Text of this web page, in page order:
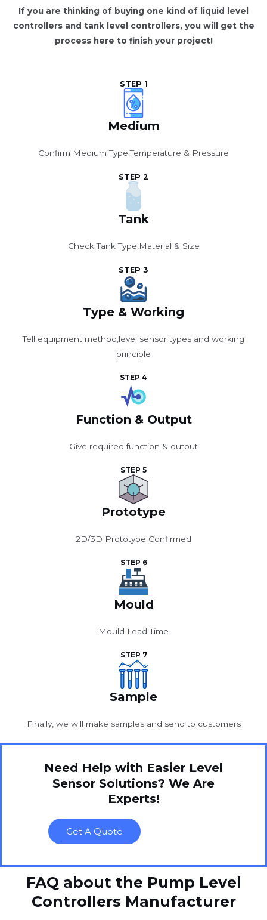
If you are thinking of buying one kind of liquid level
controllers and tank level controllers, you will get the
process here to finish your project!
STEP 1
Medium
Confirm Medium Type,Temperature & Pressure
STEP 2
Tank
Check Tank Type,Material & Size
STEP 3
Type & Working
Tell equipment method,level sensor types and working
principle
STEP 4
Function & Output
Give required function & output
STEP 5
Prototype
2D/3D Prototype Confirmed
STEP 6
Mould
Mould Lead Time
STEP 7
Sample
Finally, we will make samples and send to customers
Need Help with Easier Level
Sensor Solutions? We Are
Experts!
Get A Quote
FAQ about the Pump Level
Controllers Manufacturer